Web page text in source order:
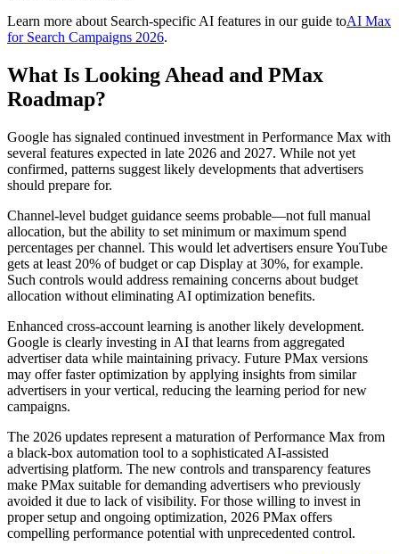
Learn more about Search-specific AI features in our guide toAI Max
for Search Campaigns 2026.
What Is Looking Ahead and PMax
Roadmap?
Google has signaled continued investment in Performance Max with
several features expected in late 2026 and 2027. While not yet
confirmed, patterns suggest likely developments that advertisers
should prepare for.
Channel-level budget guidance seems probable—not full manual
allocation, but the ability to set minimum or maximum spend
percentages per channel. This would let advertisers ensure YouTube
gets at least 20% of budget or cap Display at 30%, for example.
Such controls would address remaining concerns about budget
allocation without eliminating AI optimization benefits.
Enhanced cross-account learning is another likely development.
Google is clearly investing in AI that learns from aggregated
advertiser data while maintaining privacy. Future PMax versions
may offer faster optimization by applying insights from similar
advertisers in your vertical, reducing the learning period for new
campaigns.
The 2026 updates represent a maturation of Performance Max from
a black-box automation tool to a sophisticated AI-assisted
advertising platform. The new controls and transparency features
make PMax suitable for demanding advertisers who previously
avoided it due to lack of visibility. For those willing to invest in
proper setup and ongoing optimization, 2026 PMax offers
compelling performance potential with unprecedented control.